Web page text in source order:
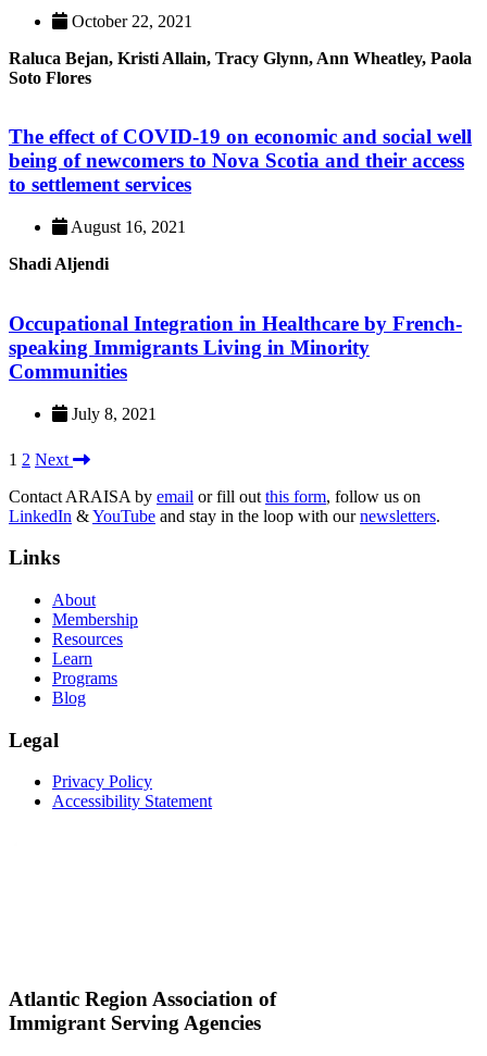
October 22, 2021
Raluca Bejan, Kristi Allain, Tracy Glynn, Ann Wheatley, Paola
Soto Flores
The effect of COVID-19 on economic and social well
being of newcomers to Nova Scotia and their access
to settlement services
August 16, 2021
Shadi Aljendi
Occupational Integration in Healthcare by French-
speaking Immigrants Living in Minority
Communities
July 8, 2021
1 2 Next
Contact ARAISA by email or fill out this form, follow us on
LinkedIn &YouTube and stay in the loop with ournewsletters.
Links
About
Membership
Resources
Learn
Programs
Blog
Legal
Privacy Policy
Accessibility Statement
Atlantic Region Association of
Immigrant Serving Agencies